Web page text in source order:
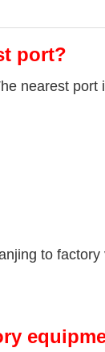
port?
nearest
to factory